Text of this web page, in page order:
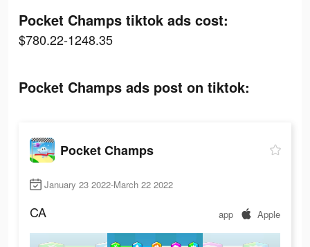
Pocket Champs tiktok ads cost:
$780.22-1248.35
Pocket Champs ads post on tiktok:
Pocket Champs
January 23 2022-March 22 2022
CA app Apple